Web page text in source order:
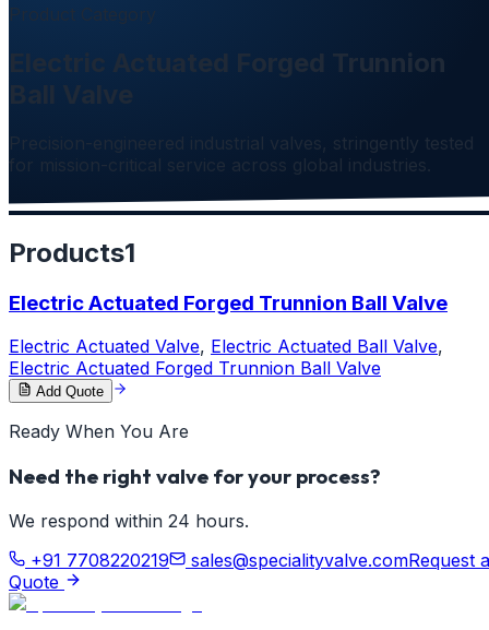
Electric Actuated Forged Trunnion
Precision-engineered industrial valves, stringently tested
for mission-critical service across global industries.
Products1
Electric Actuated Forged Trunnion Ball Valve
Electric Actuated Valve, Electric Actuated Ball Valve,
Electric Actuated Forged Trunnion Ball Valve
Add Quote
Ready When You Are
Need the right valve for your process?
We respond within 24 hours.
+91 7708220219
sales@specialityvalve.comRequest a
Quote